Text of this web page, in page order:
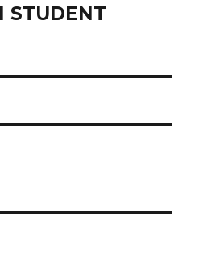
STUDENT